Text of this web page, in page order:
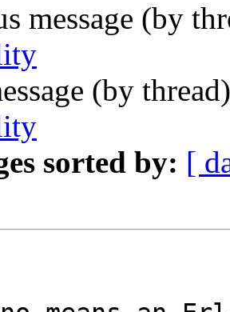
message (by
(by
sorted by: [